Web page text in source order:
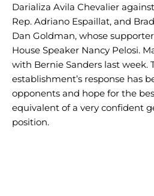
Darializa Avila Chevalier
Rep. Adriano Espaillat, and
Dan Goldman, whose
House Speaker Nancy Pelosi.
with Bernie Sanders last week.
establishment’s response has
opponents and hope for the
equivalent of a very confident
position.